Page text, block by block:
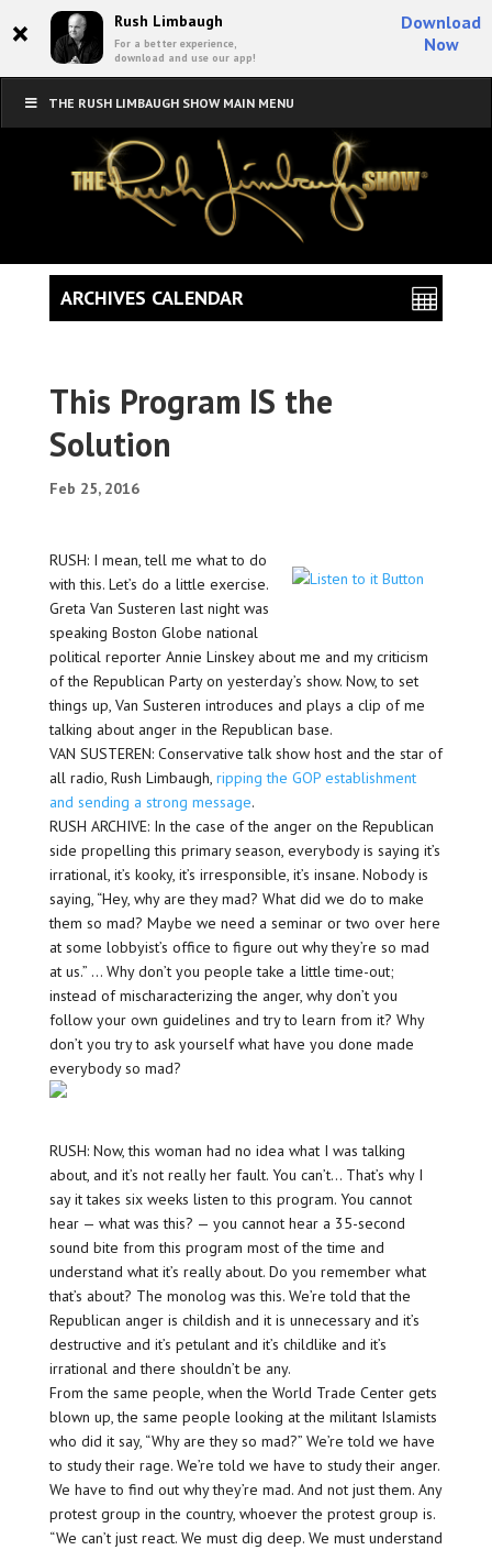
× Rush Limbaugh
For a better experience,
download and use our app!
Download
Now
THE RUSH LIMBAUGH SHOW MAIN MENU
This Program IS the
Solution
Feb 25, 2016
RUSH: I mean, tell me what to do
with this. Let’s do a little exercise.
Greta Van Susteren last night was
speaking Boston Globe national
political reporter Annie Linskey about me and my criticism
of the Republican Party on yesterday’s show. Now, to set
things up, Van Susteren introduces and plays a clip of me
talking about anger in the Republican base.
VAN SUSTEREN: Conservative talk show host and the star of
all radio, Rush Limbaugh, ripping the GOP establishment
and sending a strong message.
RUSH ARCHIVE: In the case of the anger on the Republican
side propelling this primary season, everybody is saying it’s
irrational, it’s kooky, it’s irresponsible, it’s insane. Nobody is
saying, “Hey, why are they mad? What did we do to make
them so mad? Maybe we need a seminar or two over here
at some lobbyist’s office to figure out why they’re so mad
at us.” … Why don’t you people take a little time-out;
instead of mischaracterizing the anger, why don’t you
follow your own guidelines and try to learn from it? Why
don’t you try to ask yourself what have you done made
everybody so mad?
RUSH: Now, this woman had no idea what I was talking
about, and it’s not really her fault. You can’t… That’s why I
say it takes six weeks listen to this program. You cannot
hear — what was this? — you cannot hear a 35-second
sound bite from this program most of the time and
understand what it’s really about. Do you remember what
that’s about? The monolog was this. We’re told that the
Republican anger is childish and it is unnecessary and it’s
destructive and it’s petulant and it’s childlike and it’s
irrational and there shouldn’t be any.
From the same people, when the World Trade Center gets
blown up, the same people looking at the militant Islamists
who did it say, “Why are they so mad?” We’re told we have
to study their rage. We’re told we have to study their anger.
We have to find out why they’re mad. And not just them. Any
protest group in the country, whoever the protest group is.
“We can’t just react. We must dig deep. We must understand
ARCHIVES CALENDAR